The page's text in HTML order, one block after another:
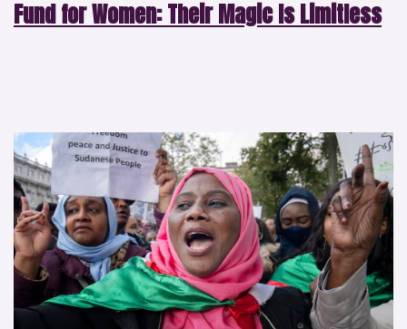
Fund for Women: Their Magic Is Limitless